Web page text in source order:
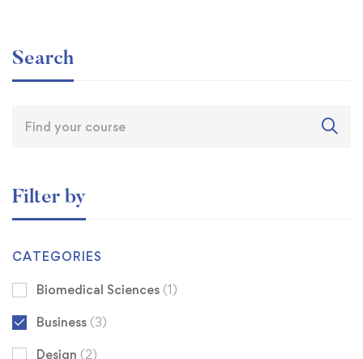
Search
Filter by
CATEGORIES
Biomedical Sciences (1)
Business (3)
Design (2)